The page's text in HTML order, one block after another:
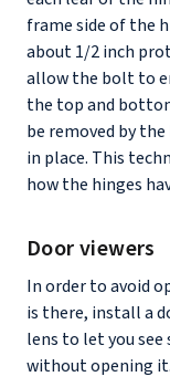
frame side of the
about 1/2 inch
allow the bolt to
the top and
be removed by
in place. This
how the hinges
Door viewers
In order to avoid
is there, install a
lens to let you
without opening it.